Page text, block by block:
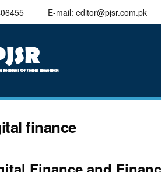
E-mail: editor@pjsr.com.pk
finance